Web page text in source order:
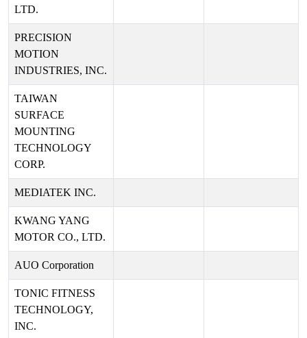
LTD.
PRECISION
MOTION
INDUSTRIES, INC.
TAIWAN
SURFACE
MOUNTING
TECHNOLOGY
CORP.
MEDIATEK INC.
KWANG YANG
MOTOR CO., LTD.
AUO Corporation
TONIC FITNESS
TECHNOLOGY,
INC.